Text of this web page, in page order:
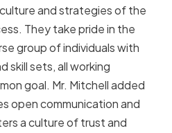
and strategies of the
They take pride in the
group of individuals with
skill sets, all working
goal. Mr. Mitchell added
open communication and
a culture of trust and